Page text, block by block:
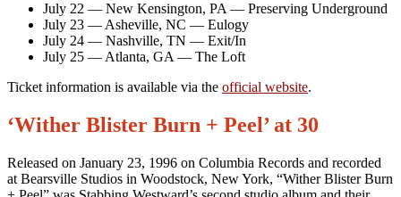
July 22 — New Kensington, PA — Preserving Underground
July 23 — Asheville, NC — Eulogy
July 24 — Nashville, TN — Exit/In
July 25 — Atlanta, GA — The Loft
Ticket information is available via the official website.
‘Wither Blister Burn + Peel’ at 30
Released on January 23, 1996 on Columbia Records and recorded
at Bearsville Studios in Woodstock, New York, “Wither Blister Burn